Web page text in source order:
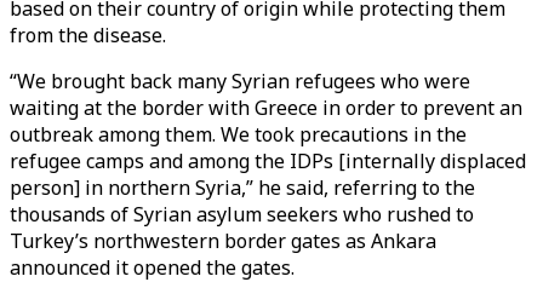
based on their country of origin while protecting them
from the disease.
“We brought back many Syrian refugees who were
waiting at the border with Greece in order to prevent an
outbreak among them. We took precautions in the
refugee camps and among the IDPs [internally displaced
person] in northern Syria,” he said, referring to the
thousands of Syrian asylum seekers who rushed to
Turkey’s northwestern border gates as Ankara
announced it opened the gates.